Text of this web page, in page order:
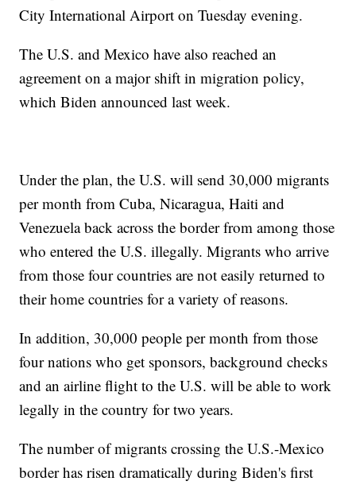
City International Airport on Tuesday evening.
The U.S. and Mexico have also reached an
agreement on a major shift in migration policy,
which Biden announced last week.
Under the plan, the U.S. will send 30,000 migrants
per month from Cuba, Nicaragua, Haiti and
Venezuela back across the border from among those
who entered the U.S. illegally. Migrants who arrive
from those four countries are not easily returned to
their home countries for a variety of reasons.
In addition, 30,000 people per month from those
four nations who get sponsors, background checks
and an airline flight to the U.S. will be able to work
legally in the country for two years.
The number of migrants crossing the U.S.-Mexico
border has risen dramatically during Biden's first